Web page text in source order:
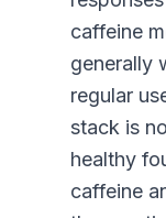
caffeine
generally
regular
stack is
healthy
caffeine